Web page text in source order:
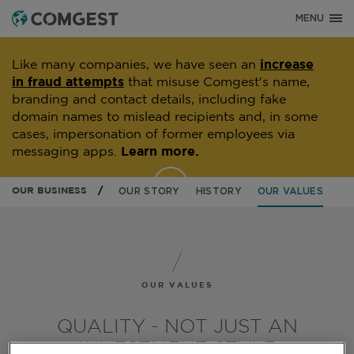
MENU
OUR BUSINESS OUR STORY HISTORY OUR VALUES
OUR VALUES
QUALITY - NOT JUST AN
INVESTMENT STYLE
Like many companies, we have seen an increase
in fraud attempts that misuse Comgest's name,
branding and contact details, including fake
domain names to mislead recipients and, in some
cases, impersonation of former employees via
messaging apps.
Learn more.